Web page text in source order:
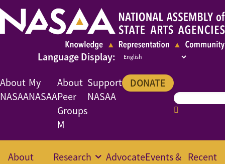
About
NASAA
My
NASAA
About
Peer
Groups
M
Support
NASAA
DONATE
About
Research AdvocateEvents & Recent